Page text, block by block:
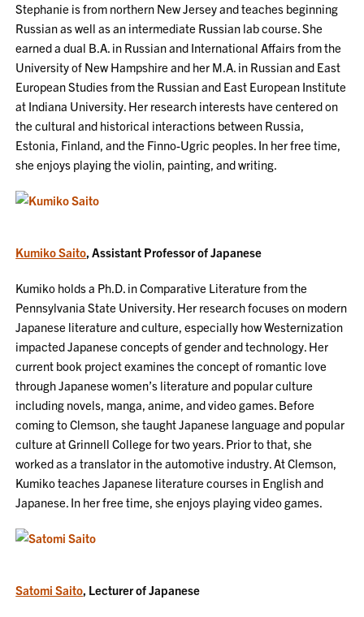
Stephanie is from northern New Jersey and teaches beginning
Russian as well as an intermediate Russian lab course. She
earned a dual B.A. in Russian and International Affairs from the
University of New Hampshire and her M.A. in Russian and East
European Studies from the Russian and East European Institute
at Indiana University. Her research interests have centered on
the cultural and historical interactions between Russia,
Estonia, Finland, and the Finno-Ugric peoples. In her free time,
she enjoys playing the violin, painting, and writing.
Kumiko Saito, Assistant Professor of Japanese
Kumiko holds a Ph.D. in Comparative Literature from the
Pennsylvania State University. Her research focuses on modern
Japanese literature and culture, especially how Westernization
impacted Japanese concepts of gender and technology. Her
current book project examines the concept of romantic love
through Japanese women’s literature and popular culture
including novels, manga, anime, and video games. Before
coming to Clemson, she taught Japanese language and popular
culture at Grinnell College for two years. Prior to that, she
worked as a translator in the automotive industry. At Clemson,
Kumiko teaches Japanese literature courses in English and
Japanese. In her free time, she enjoys playing video games.
Satomi Saito, Lecturer of Japanese